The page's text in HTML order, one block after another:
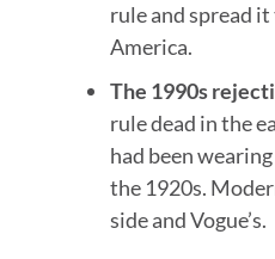
rule and spread
America.
The 1990s
rule dead in the
had been
the 1920s.
side and Vogue’s.